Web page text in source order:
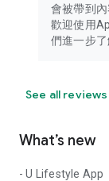
會被帶到
歡迎使用
們進一步了
See all reviews
What’s new
- U Lifestyle App